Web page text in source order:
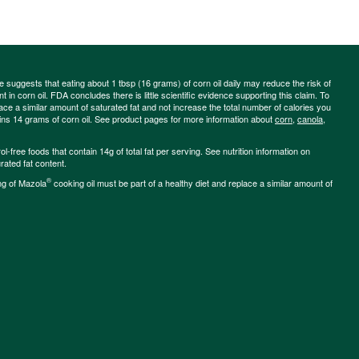
suggests that eating about 1 tbsp (16 grams) of corn oil daily may reduce the risk of
in corn oil. FDA concludes there is little scientific evidence supporting this claim. To
a similar amount of saturated fat and not increase the total number of calories you
14 grams of corn oil. See product pages for more information aboutcorn, canola,
free foods that contain 14g of total fat per serving. See nutrition information on
fat content.
of Mazola® cooking oil must be part of a healthy diet and replace a similar amount of